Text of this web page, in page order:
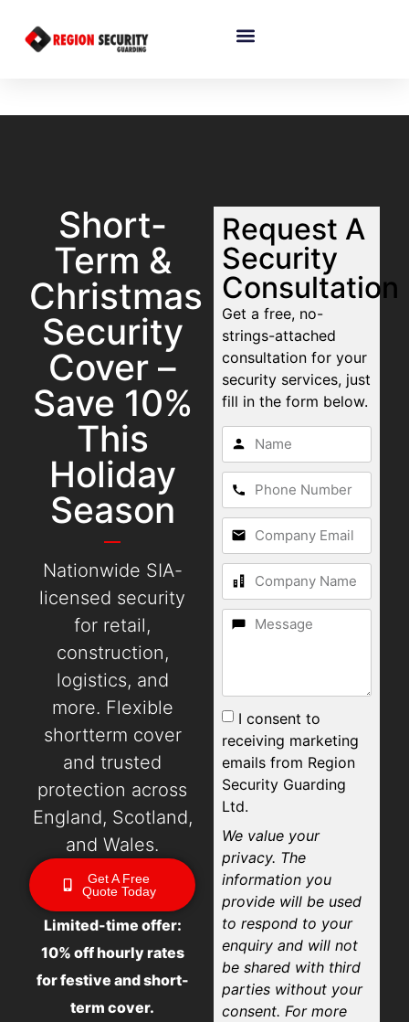
Short-
Term &
Christmas
Security
Cover –
Save 10%
This
Holiday
Season
Nationwide SIA-
licensed security
for retail,
construction,
logistics, and
more. Flexible
shortterm cover
and trusted
protection across
England, Scotland,
and Wales.
Get A Free
Quote Today
Limited-time offer:
10% off hourly rates
for festive and short-
term cover.
Request A
Security
Consultation
Get a free, no-
strings-attached
consultation for your
security services, just
fill in the form below.
I consent to
receiving marketing
emails from Region
Security Guarding
Ltd.
We value your
privacy. The
information you
provide will be used
to respond to your
enquiry and will not
be shared with third
parties without your
consent. For more